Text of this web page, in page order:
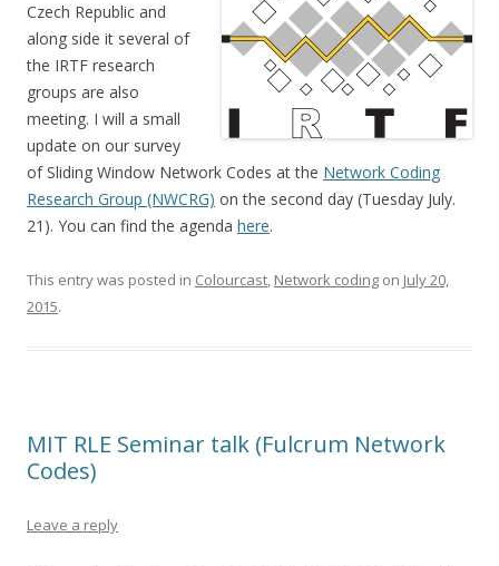
Czech Republic and
along side it several of
the IRTF research
groups are also
meeting. I will a small
update on our survey
of Sliding Window Network Codes at the Network Coding
Research Group (NWCRG) on the second day (Tuesday July.
21). You can find the agenda here.
This entry was posted in Colourcast, Network coding on July 20,
2015.
MIT RLE Seminar talk (Fulcrum Network
Codes)
Leave a reply